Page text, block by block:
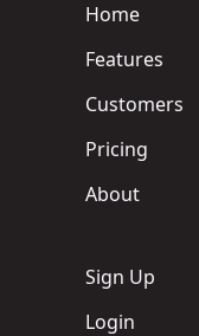
Home
Features
Customers
Pricing
About
Sign Up
Login